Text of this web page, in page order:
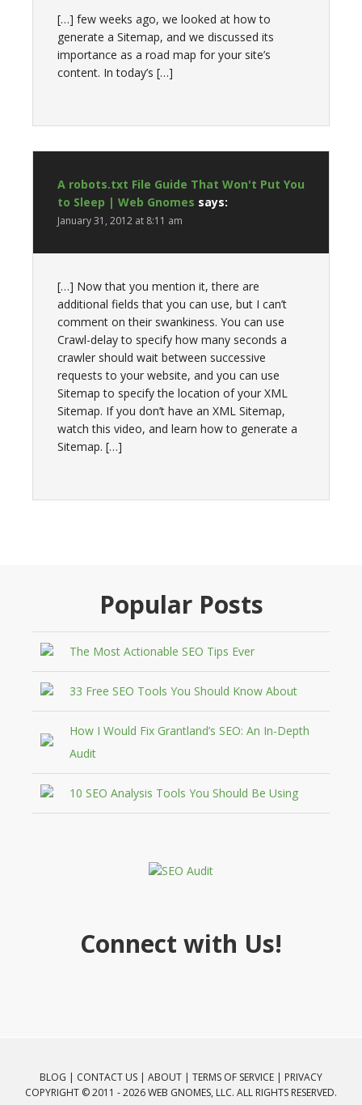
[…] few weeks ago, we looked at how to
generate a Sitemap, and we discussed its
importance as a road map for your site’s
content. In today’s […]
A robots.txt File Guide That Won't Put You
to Sleep | Web Gnomes says:
January 31, 2012 at 8:11 am
[…] Now that you mention it, there are
additional fields that you can use, but I can’t
comment on their swankiness. You can use
Crawl-delay to specify how many seconds a
crawler should wait between successive
requests to your website, and you can use
Sitemap to specify the location of your XML
Sitemap. If you don’t have an XML Sitemap,
watch this video, and learn how to generate a
Sitemap. […]
Popular Posts
The Most Actionable SEO Tips Ever
33 Free SEO Tools You Should Know About
How I Would Fix Grantland’s SEO: An In-Depth
Audit
10 SEO Analysis Tools You Should Be Using
Connect with Us!
BLOG | CONTACT US | ABOUT | TERMS OF SERVICE | PRIVACY
COPYRIGHT © 2011 - 2026 WEB GNOMES, LLC. ALL RIGHTS RESERVED.